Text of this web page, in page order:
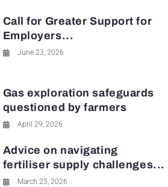
Call for Greater Support for
Employers...
June 23, 2026
Gas exploration safeguards
questioned by farmers
April 29, 2026
Advice on navigating
fertiliser supply challenges...
March 25, 2026